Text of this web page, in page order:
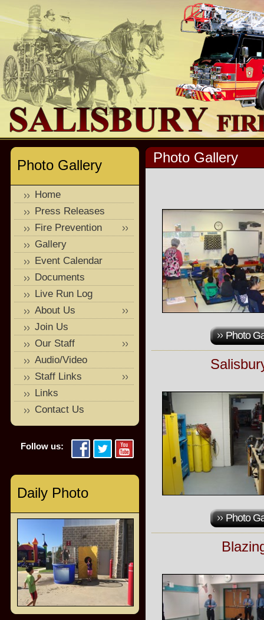
Photo Gallery
Photo
Photo
Photo Gallery
Home
Press Releases
Fire Prevention
Gallery
Event Calendar
Documents
Live Run Log
About Us
Join Us
Our Staff
Audio/Video
Staff Links
Links
Contact Us
Follow us:
Daily Photo